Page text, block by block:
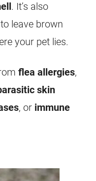
. It’s also
leave brown
your pet lies.
flea allergies,
skin
, or immune